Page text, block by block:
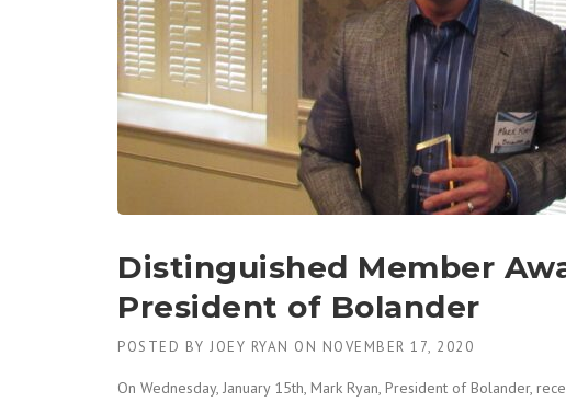
Distinguished Member
President of Bolander
POSTED BY JOEY RYAN ON NOVEMBER 17, 2020
On Wednesday, January 15th, Mark Ryan, President of Bolander,